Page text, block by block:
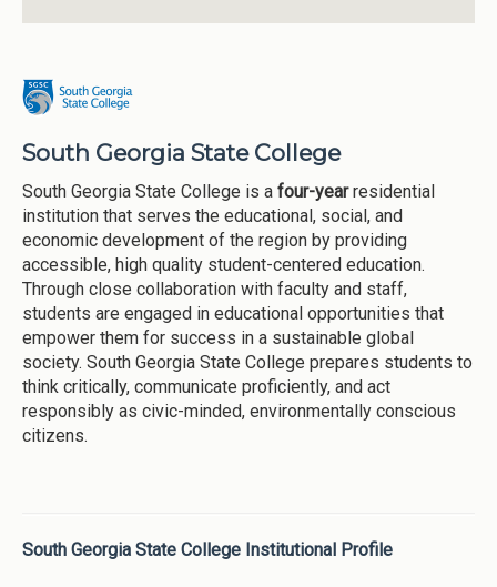
South Georgia State College
South Georgia State College is a four-yearresidential
institution that serves the educational, social, and
economic development of the region by providing
accessible, high quality student-centered education.
Through close collaboration with faculty and staff,
students are engaged in educational opportunities that
empower them for success in a sustainable global
society. South Georgia State College prepares students to
think critically, communicate proficiently, and act
responsibly as civic-minded, environmentally conscious
citizens.
South Georgia State College Institutional Profile